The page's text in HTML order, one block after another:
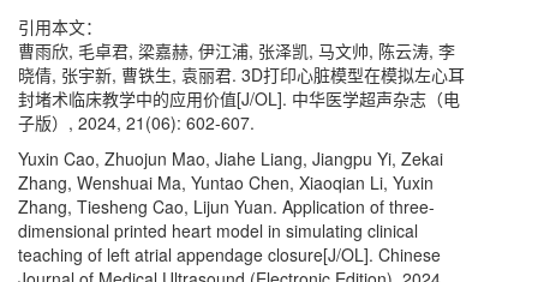
引用本文：
曹雨欣, 毛卓君, 梁嘉赫, 伊江浦, 张泽凯, 马文帅, 陈云涛, 李
晓倩, 张宇新, 曹铁生, 袁丽君. 3D打印心脏模型在模拟左心耳
封堵术临床教学中的应用价值[J/OL]. 中华医学超声杂志（电
子版）, 2024, 21(06): 602-607.
Yuxin Cao, Zhuojun Mao, Jiahe Liang, Jiangpu Yi, Zekai
Zhang, Wenshuai Ma, Yuntao Chen, Xiaoqian Li, Yuxin
Zhang, Tiesheng Cao, Lijun Yuan. Application of three-
dimensional printed heart model in simulating clinical
teaching of left atrial appendage closure[J/OL]. Chinese